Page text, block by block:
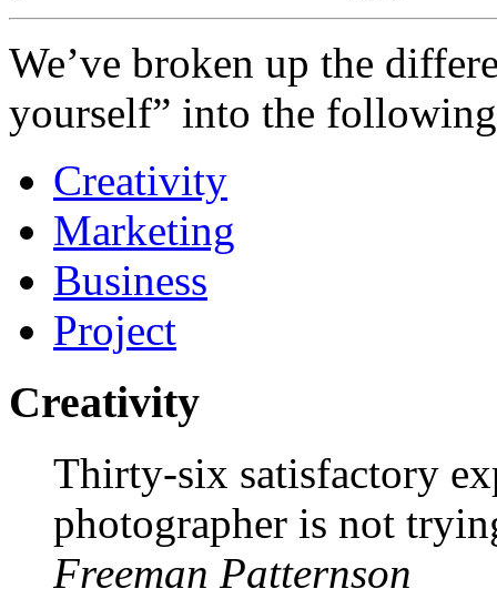
We’ve broken up the
yourself” into the
Creativity
Marketing
Business
Project
Creativity
Thirty-six satisfactory
photographer is not
Freeman Patternson